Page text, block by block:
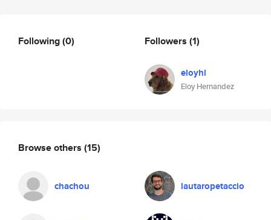
Following(0) Followers (1)
eloyhl
Eloy Hernandez
Browse others (15)
chachou lautaropetaccio